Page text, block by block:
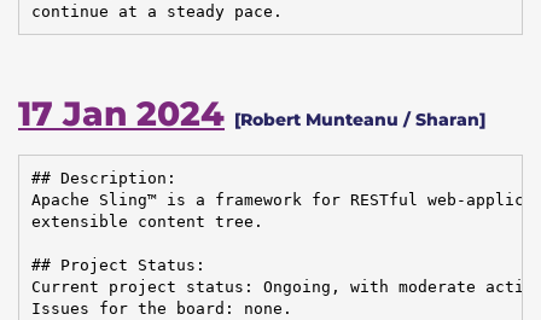
continue at a steady pace.
17 Jan 2024 [Robert Munteanu / Sharan]
## Description:
Apache Sling™ is a framework for RESTful web-
extensible content tree.
## Project Status:
Current project status: Ongoing, with moderate
Issues for the board: none.